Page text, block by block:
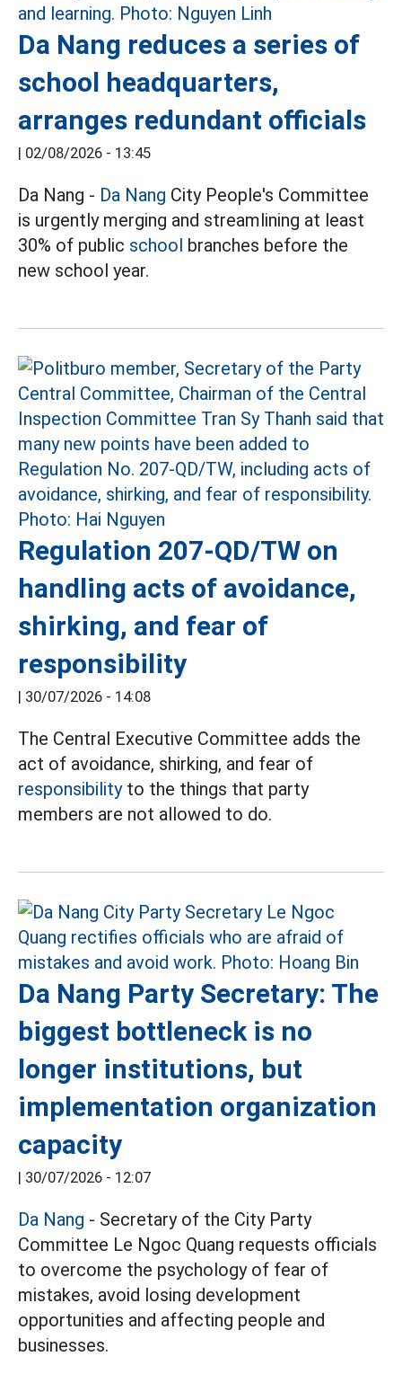
Da Nang reduces a series of
school headquarters,
arranges redundant officials
| 02/08/2026 - 13:45
Da Nang - Da Nang City People's Committee
is urgently merging and streamlining at least
30% of public school branches before the
new school year.
Regulation 207-QD/TW on
handling acts of avoidance,
shirking, and fear of
responsibility
| 30/07/2026 - 14:08
The Central Executive Committee adds the
act of avoidance, shirking, and fear of
responsibilityto the things that party
members are not allowed to do.
Da Nang Party Secretary: The
biggest bottleneck is no
longer institutions, but
implementation organization
capacity
| 30/07/2026 - 12:07
Da Nang - Secretary of the City Party
Committee Le Ngoc Quang requests officials
to overcome the psychology of fear of
mistakes, avoid losing development
opportunities and affecting people and
businesses.